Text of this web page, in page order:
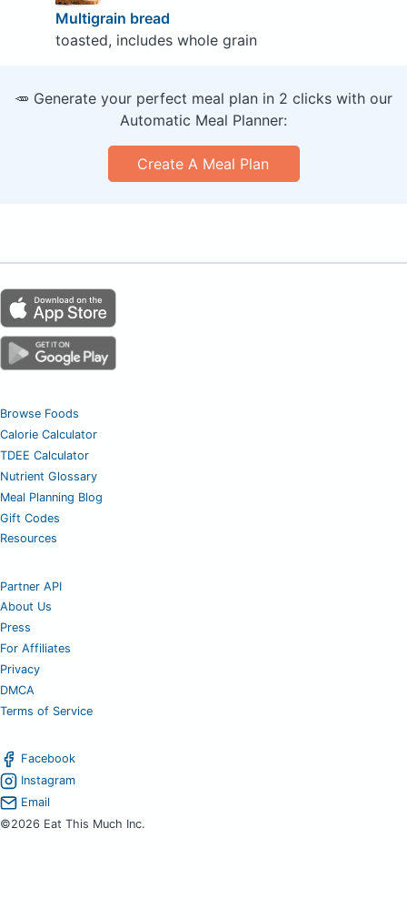
Multigrain bread
toasted, includes whole grain
🥕 Generate your perfect meal plan in 2 clicks with our
Automatic Meal Planner:
Create A Meal Plan
Browse Foods
Calorie Calculator
TDEE Calculator
Nutrient Glossary
Meal Planning Blog
Gift Codes
Resources
Partner API
About Us
Press
For Affiliates
Privacy
DMCA
Terms of Service
Facebook
Instagram
Email
©2026 Eat This Much Inc.